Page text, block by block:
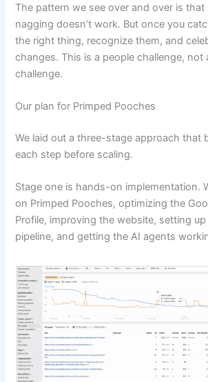
The pattern we see over and over is
nagging doesn’t work. But once you
the right thing, recognize them, and
changes. This is a people challenge, not
challenge.
Our plan for Primped Pooches
We laid out a three-stage approach that
each step before scaling.
Stage one is hands-on implementation.
on Primped Pooches, optimizing the
Profile, improving the website, setting
pipeline, and getting the AI agents